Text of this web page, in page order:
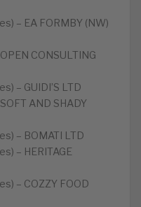
– EA FORMBY (NW)
CONSULTING
– GUIDI’S LTD
AND SHADY
– BOMATI LTD
– HERITAGE
– COZZY FOOD